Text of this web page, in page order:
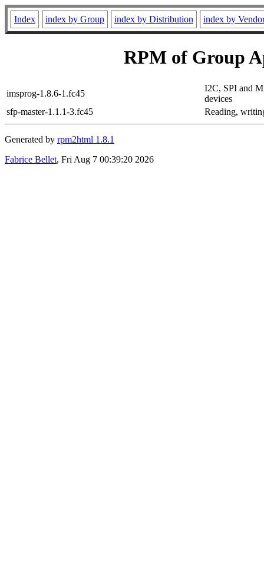
Index index by Group index by Distribution index by
RPM of Group
imsprog-1.8.6-1.fc45
I2C, SPI and
devices
sfp-master-1.1.1-3.fc45
Reading,
Generated by rpm2html 1.8.1
Fabrice Bellet, Fri Aug 7 00:39:20 2026